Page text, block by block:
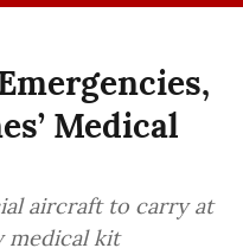
Medical
aircraft to carry at
medical kit